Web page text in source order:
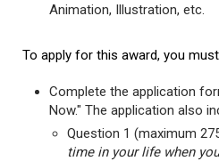
Animation, Illustration, etc.
To apply for this award, you
Complete the application
Now." The application also
Question 1 (maximum
time in your life when